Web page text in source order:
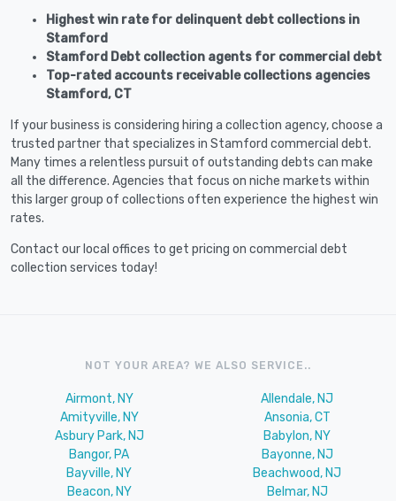
Highest win rate for delinquent debt collections in
Stamford
Stamford Debt collection agents for commercial debt
Top-rated accounts receivable collections agencies
Stamford, CT
If your business is considering hiring a collection agency, choose a
trusted partner that specializes in Stamford commercial debt.
Many times a relentless pursuit of outstanding debts can make
all the difference. Agencies that focus on niche markets within
this larger group of collections often experience the highest win
rates.
Contact our local offices to get pricing on commercial debt
collection services today!
NOT YOUR AREA? WE ALSO SERVICE..
Airmont, NY
Allendale, NJ
Amityville, NY
Ansonia, CT
Asbury Park, NJ
Babylon, NY
Bangor, PA
Bayonne, NJ
Bayville, NY
Beachwood, NJ
Beacon, NY
Belmar, NJ